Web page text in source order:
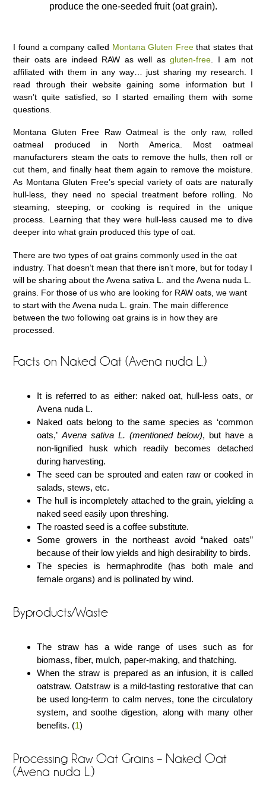
produce the one-seeded fruit (oat grain).
I found a company called Montana Gluten Freethat states that
their oats are indeed RAW as well asgluten-free . I am not
affiliated with them in any way… just sharing my research. I
read through their website gaining some information but I
wasn’t quite satisfied, so I started emailing them with some
questions.
Montana Gluten Free Raw Oatmeal is the only raw, rolled
oatmeal produced in North America. Most oatmeal
manufacturers steam the oats to remove the hulls, then roll or
cut them, and finally heat them again to remove the moisture.
As Montana Gluten Free’s special variety of oats are naturally
hull-less, they need no special treatment before rolling. No
steaming, steeping, or cooking is required in the unique
process. Learning that they were hull-less caused me to dive
deeper into what grain produced this type of oat.
There are two types of oat grains commonly used in the oat
industry. That doesn’t mean that there isn’t more, but for today I
will be sharing about the Avena sativa L. and the Avena nuda L.
grains. For those of us who are looking for RAW oats, we want
to start with the Avena nuda L. grain. The main difference
between the two following oat grains is in how they are
processed.
Facts on Naked Oat (Avena nuda L.)
It is referred to as either: naked oat, hull-less oats, or
Avena nuda L.
Naked oats belong to the same species as ‘common
oats,’Avena sativa L. (mentioned below), but have a
non-lignified husk which readily becomes detached
during harvesting.
The seed can be sprouted and eaten raw or cooked in
salads, stews, etc.
The hull is incompletely attached to the grain, yielding a
naked seed easily upon threshing.
The roasted seed is a coffee substitute.
Some growers in the northeast avoid “naked oats”
because of their low yields and high desirability to birds.
The species is hermaphrodite (has both male and
female organs) and is pollinated by wind.
Byproducts/Waste
The straw has a wide range of uses such as for
biomass, fiber, mulch, paper-making, and thatching.
When the straw is prepared as an infusion, it is called
oatstraw. Oatstraw is a mild-tasting restorative that can
be used long-term to calm nerves, tone the circulatory
system, and soothe digestion, along with many other
benefits. (1)
Processing Raw Oat Grains – Naked Oat
(Avena nuda L.)